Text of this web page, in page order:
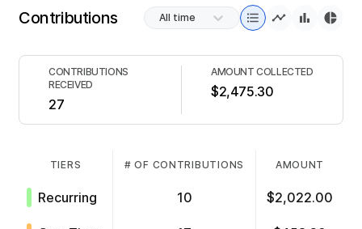
Contributions All time
CONTRIBUTIONS
RECEIVED
27
AMOUNT COLLECTED
$2,475.30
TIERS # OF CONTRIBUTIONS AMOUNT
Recurring 10 $2,022.00